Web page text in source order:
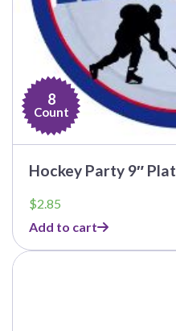
8
Count
Hockey Party 9″
$2.85
Add to cart